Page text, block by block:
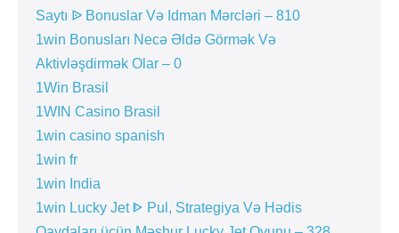
Saytı ᐉ Bonuslar Və Idman Mərcləri – 810
1win Bonusları Necə Əldə Görmək Və
Aktivləşdirmək Olar – 0
1Win Brasil
1WIN Casino Brasil
1win casino spanish
1win fr
1win India
1win Lucky Jet ᐈ Pul, Strategiya Və Hədis